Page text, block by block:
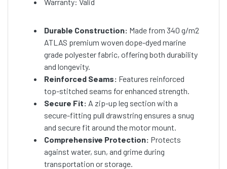
Durable Construction: Made from 340 g/m2
ATLAS premium woven dope-dyed marine
grade polyester fabric, offering both durability
and longevity.
Reinforced Seams: Features reinforced
top-stitched seams for enhanced strength.
Secure Fit: A zip-up leg section with a
secure-fitting pull drawstring ensures a snug
and secure fit around the motor mount.
Comprehensive Protection: Protects
against water, sun, and grime during
transportation or storage.